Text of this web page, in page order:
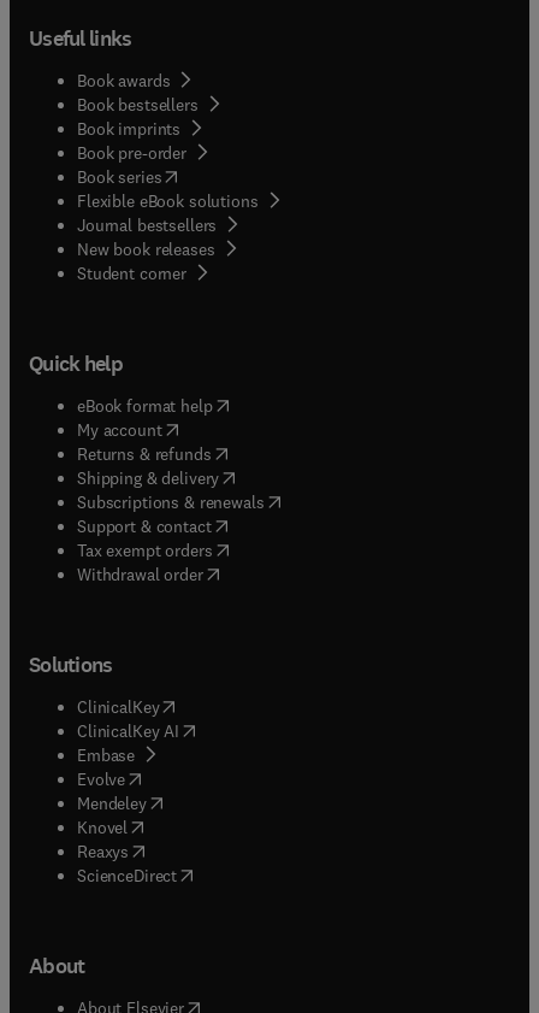
Useful links
Book awards
Book bestsellers
Book imprints
Book pre-order
Book series(opens in new tab/window
Flexible eBook solutions
Journal bestsellers
New book releases
Student corner( opens in new tab/window
Quick help
eBook format help( opens in new tab/window
My account( opens in new tab/window
Returns & refunds( opens in new tab/window
Shipping & delivery(opens in new tab/window
Subscriptions & renewals( opens in new tab/window
Support & contact( opens in new tab/window
Tax exempt orders( opens in new tab/window
Withdrawal order
Solutions
ClinicalKey(opens in new tab/window
ClinicalKey AI opens in new tab/window
Embase( opens in new tab/window
Evolve(opens in new tab/window
Mendeley( opens in new tab/window
Knovel (opens in new tab/window
Reaxys (opens in new tab/window
ScienceDirect(opens in new tab/window
About
About Elsevier( opens in new tab/window